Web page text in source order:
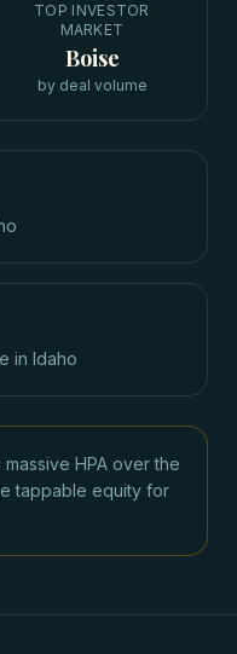
TOP INVESTOR
MARKET
Boise
by deal volume
in Idaho
HPA over the
tappable equity for